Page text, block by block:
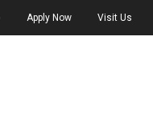
Apply Now Visit Us